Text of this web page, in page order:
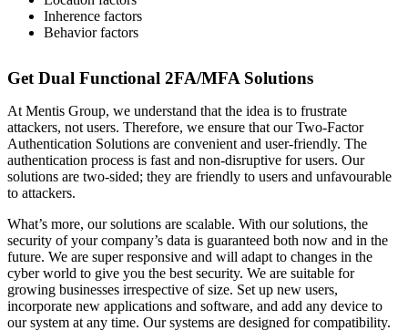
Inherence factors
Behavior factors
Get Dual Functional 2FA/MFA Solutions
At Mentis Group, we understand that the idea is to frustrate
attackers, not users. Therefore, we ensure that our Two-Factor
Authentication Solutions are convenient and user-friendly. The
authentication process is fast and non-disruptive for users. Our
solutions are two-sided; they are friendly to users and unfavourable
to attackers.
What’s more, our solutions are scalable. With our solutions, the
security of your company’s data is guaranteed both now and in the
future. We are super responsive and will adapt to changes in the
cyber world to give you the best security. We are suitable for
growing businesses irrespective of size. Set up new users,
incorporate new applications and software, and add any device to
our system at any time. Our systems are designed for compatibility.